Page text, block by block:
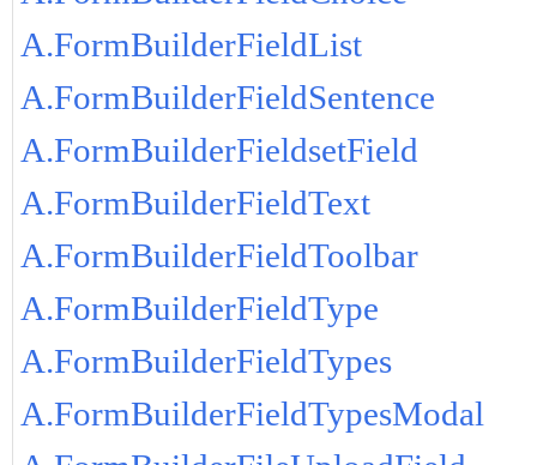
A.FormBuilderFieldList
A.FormBuilderFieldSentence
A.FormBuilderFieldsetField
A.FormBuilderFieldText
A.FormBuilderFieldToolbar
A.FormBuilderFieldType
A.FormBuilderFieldTypes
A.FormBuilderFieldTypesModal